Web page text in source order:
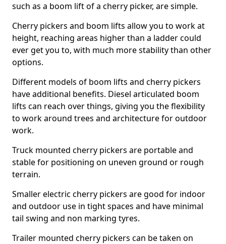
such as a boom lift of a cherry picker, are simple.
Cherry pickers and boom lifts allow you to work at
height, reaching areas higher than a ladder could
ever get you to, with much more stability than other
options.
Different models of boom lifts and cherry pickers
have additional benefits. Diesel articulated boom
lifts can reach over things, giving you the flexibility
to work around trees and architecture for outdoor
work.
Truck mounted cherry pickers are portable and
stable for positioning on uneven ground or rough
terrain.
Smaller electric cherry pickers are good for indoor
and outdoor use in tight spaces and have minimal
tail swing and non marking tyres.
Trailer mounted cherry pickers can be taken on